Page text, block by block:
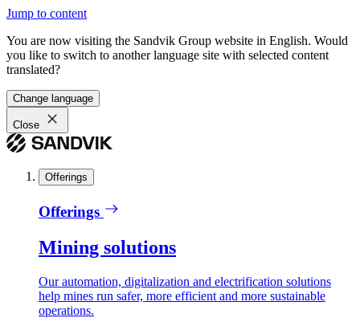
Jump to content
You are now visiting the Sandvik Group website in English. Would
you like to switch to another language site with selected content
translated?
Change language
Close
Offerings
Offerings
Mining solutions
Our automation, digitalization and electrification solutions
help mines run safer, more efficient and more sustainable
operations.